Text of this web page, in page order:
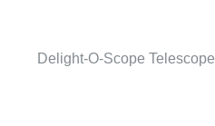
Delight-O-Scope Telescope